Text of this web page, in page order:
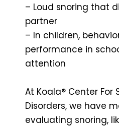
– Loud snoring that
partner
– In children,
performance in
attention
At Koala® Center For
Disorders, we have
evaluating snoring,